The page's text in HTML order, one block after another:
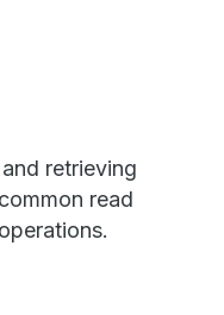
retrieving
read